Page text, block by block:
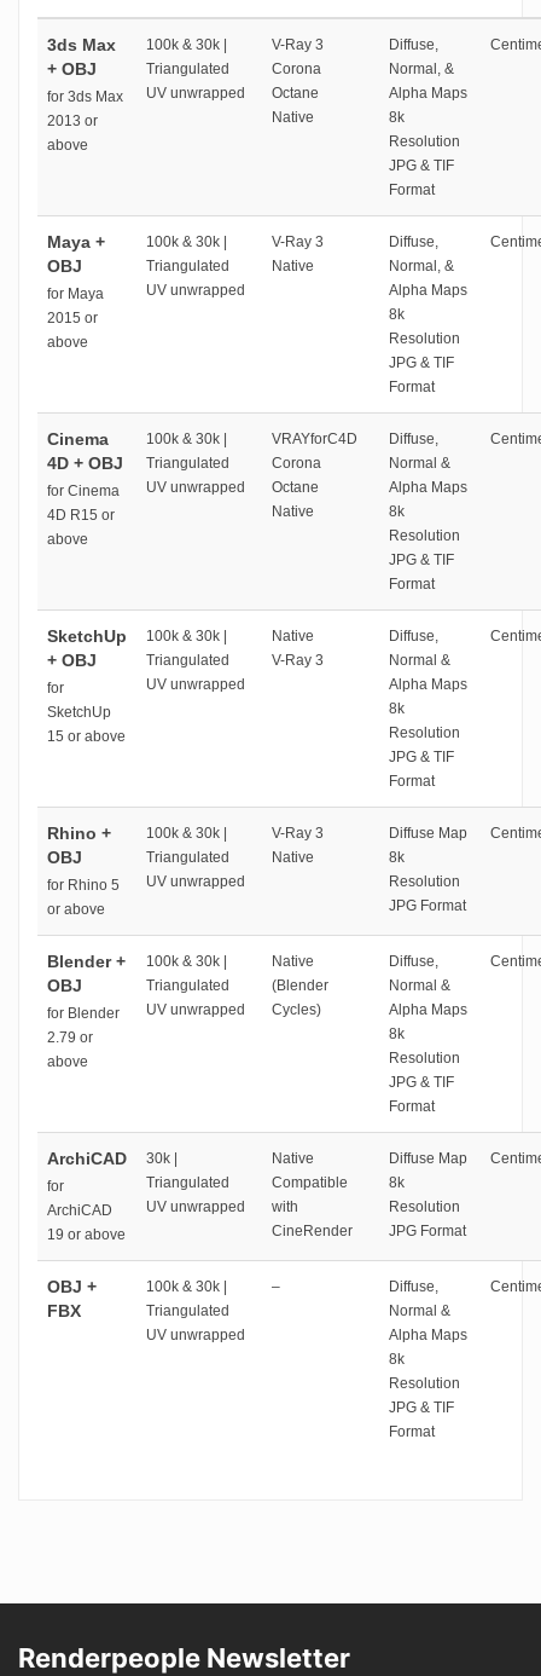
3ds Max
+ OBJ
for 3ds Max
2013 or
above
100k & 30k |
Triangulated
UV unwrapped
V-Ray 3
Corona
Octane
Native
Diffuse,
Normal, &
Alpha Maps
8k
Resolution
JPG & TIF
Format
Maya +
OBJ
for Maya
2015 or
above
100k & 30k |
Triangulated
UV unwrapped
V-Ray 3
Native
Diffuse,
Normal, &
Alpha Maps
8k
Resolution
JPG & TIF
Format
Cinema
4D + OBJ
for Cinema
4D R15 or
above
100k & 30k |
Triangulated
UV unwrapped
VRAYforC4D
Corona
Octane
Native
Diffuse,
Normal &
Alpha Maps
8k
Resolution
JPG & TIF
Format
SketchUp
+ OBJ
for
SketchUp
15 or above
100k & 30k |
Triangulated
UV unwrapped
Native
V-Ray 3
Diffuse,
Normal &
Alpha Maps
8k
Resolution
JPG & TIF
Format
Rhino +
OBJ
for Rhino 5
or above
100k & 30k |
Triangulated
UV unwrapped
V-Ray 3
Native
Diffuse Map
8k
Resolution
JPG Format
Blender +
OBJ
for Blender
2.79 or
above
100k & 30k |
Triangulated
UV unwrapped
Native
(Blender
Cycles)
Diffuse,
Normal &
Alpha Maps
8k
Resolution
JPG & TIF
Format
ArchiCAD
for
ArchiCAD
19 or above
30k |
Triangulated
UV unwrapped
Native
Compatible
with
CineRender
Diffuse Map
8k
Resolution
JPG Format
OBJ +
FBX
100k & 30k |
Triangulated
UV unwrapped
–
Diffuse,
Normal &
Alpha Maps
8k
Resolution
JPG & TIF
Format
Renderpeople Newsletter